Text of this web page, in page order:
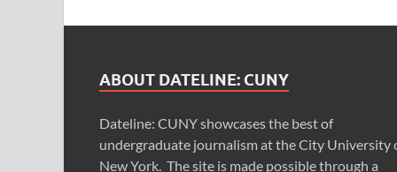
ABOUT DATELINE: CUNY
Dateline: CUNY showcases the best of
undergraduate journalism at the City University
New York. The site is made possible through a